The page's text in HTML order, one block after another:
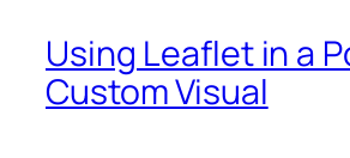
Using Leaflet in a
Custom Visual